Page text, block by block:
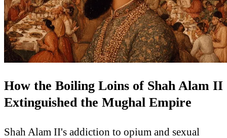
How the Boiling Loins of Shah Alam II
Extinguished the Mughal Empire
Shah Alam II's addiction to opium and sexual